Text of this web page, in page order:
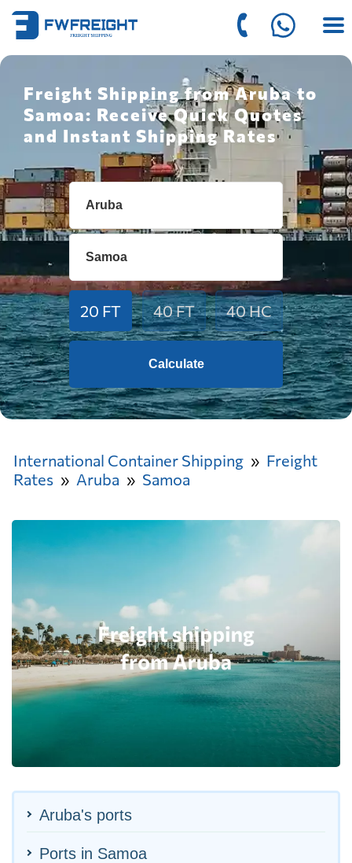
Freight Shipping from Aruba to
Samoa: Receive Quick Quotes
and Instant Shipping Rates
20 FT 40 FT 40 HC
Calculate
International Container Shipping
Freight
Rates
Aruba Samoa
Aruba's ports
Ports in Samoa